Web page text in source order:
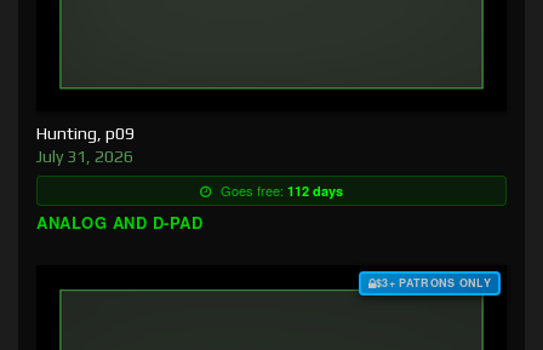
Hunting, p09
July 31, 2026
Goes free: 112 days
ANALOG AND D-PAD
$3+ PATRONS ONLY